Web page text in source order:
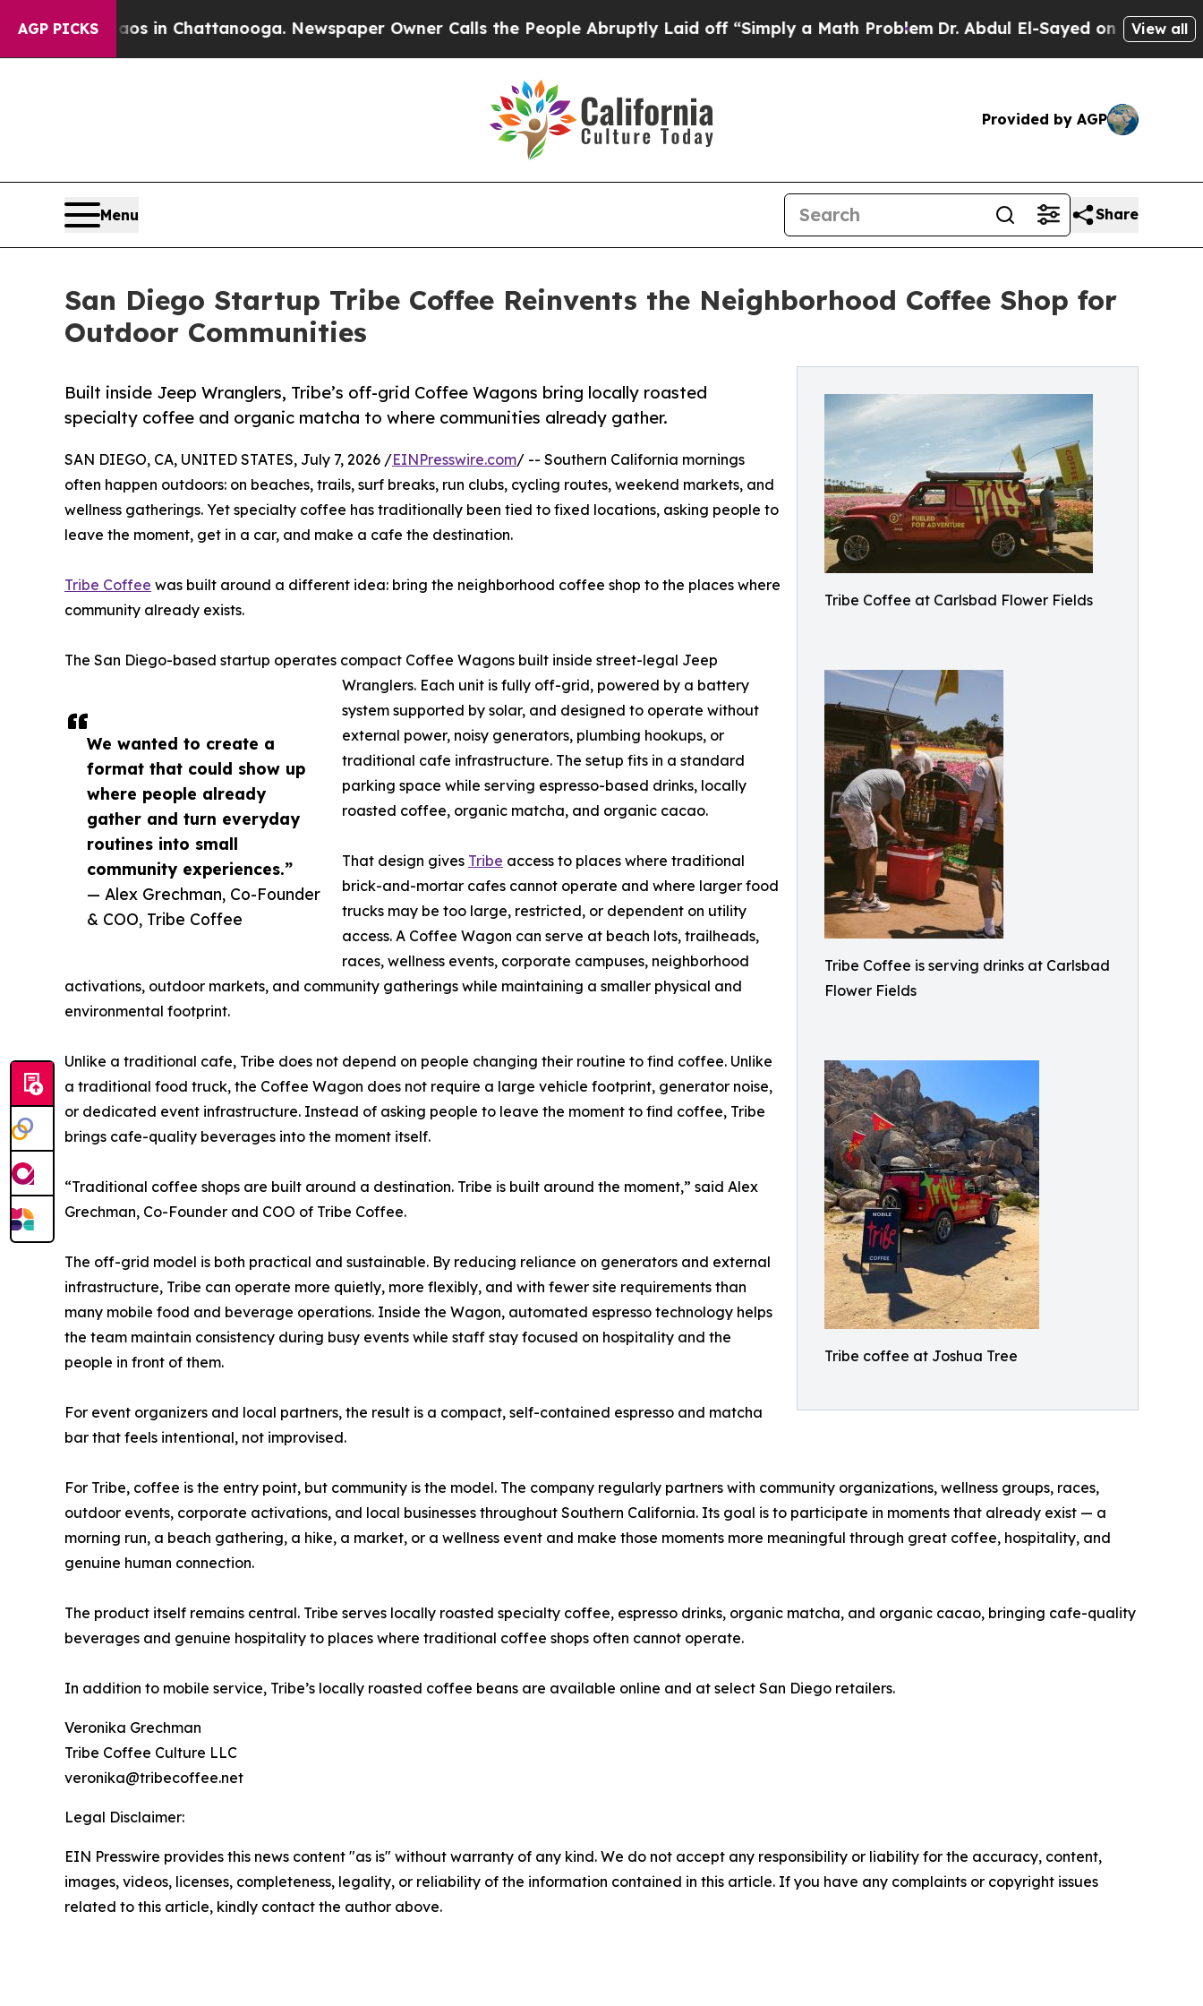
AGP PICKS
Chaos in Chattanooga. Newspaper Owner Calls the People Abruptly Laid off “Simply a Math Problem Dr. Abdul El-Sayed on Historic View all
Provided by AGP
Menu Share
San Diego Startup Tribe Coffee Reinvents the Neighborhood Coffee Shop for
Outdoor Communities
Tribe Coffee at Carlsbad Flower Fields
Tribe Coffee is serving drinks at Carlsbad
Flower Fields
Tribe coffee at Joshua Tree
Built inside Jeep Wranglers, Tribe’s off-grid Coffee Wagons bring locally roasted
specialty coffee and organic matcha to where communities already gather.
We wanted to create a
format that could show up
where people already
gather and turn everyday
routines into small
community experiences.”
— Alex Grechman, Co-Founder
& COO, Tribe Coffee
SAN DIEGO, CA, UNITED STATES, July 7, 2026 /EINPresswire.com/ -- Southern California mornings
often happen outdoors: on beaches, trails, surf breaks, run clubs, cycling routes, weekend markets, and
wellness gatherings. Yet specialty coffee has traditionally been tied to fixed locations, asking people to
leave the moment, get in a car, and make a cafe the destination.
Tribe Coffee was built around a different idea: bring the neighborhood coffee shop to the places where
community already exists.
The San Diego-based startup operates compact Coffee Wagons built inside street-legal Jeep
Wranglers. Each unit is fully off-grid, powered by a battery
system supported by solar, and designed to operate without
external power, noisy generators, plumbing hookups, or
traditional cafe infrastructure. The setup fits in a standard
parking space while serving espresso-based drinks, locally
roasted coffee, organic matcha, and organic cacao.
That design gives Tribe access to places where traditional
brick-and-mortar cafes cannot operate and where larger food
trucks may be too large, restricted, or dependent on utility
access. A Coffee Wagon can serve at beach lots, trailheads,
races, wellness events, corporate campuses, neighborhood
activations, outdoor markets, and community gatherings while maintaining a smaller physical and
environmental footprint.
Unlike a traditional cafe, Tribe does not depend on people changing their routine to find coffee. Unlike
a traditional food truck, the Coffee Wagon does not require a large vehicle footprint, generator noise,
or dedicated event infrastructure. Instead of asking people to leave the moment to find coffee, Tribe
brings cafe-quality beverages into the moment itself.
“Traditional coffee shops are built around a destination. Tribe is built around the moment,” said Alex
Grechman, Co-Founder and COO of Tribe Coffee.
The off-grid model is both practical and sustainable. By reducing reliance on generators and external
infrastructure, Tribe can operate more quietly, more flexibly, and with fewer site requirements than
many mobile food and beverage operations. Inside the Wagon, automated espresso technology helps
the team maintain consistency during busy events while staff stay focused on hospitality and the
people in front of them.
For event organizers and local partners, the result is a compact, self-contained espresso and matcha
bar that feels intentional, not improvised.
For Tribe, coffee is the entry point, but community is the model. The company regularly partners with community organizations, wellness groups, races,
outdoor events, corporate activations, and local businesses throughout Southern California. Its goal is to participate in moments that already exist — a
morning run, a beach gathering, a hike, a market, or a wellness event and make those moments more meaningful through great coffee, hospitality, and
genuine human connection.
The product itself remains central. Tribe serves locally roasted specialty coffee, espresso drinks, organic matcha, and organic cacao, bringing cafe-quality
beverages and genuine hospitality to places where traditional coffee shops often cannot operate.
In addition to mobile service, Tribe’s locally roasted coffee beans are available online and at select San Diego retailers.
Veronika Grechman
Tribe Coffee Culture LLC
veronika@tribecoffee.net
Legal Disclaimer:
EIN Presswire provides this news content "as is" without warranty of any kind. We do not accept any responsibility or liability for the accuracy, content,
images, videos, licenses, completeness, legality, or reliability of the information contained in this article. If you have any complaints or copyright issues
related to this article, kindly contact the author above.